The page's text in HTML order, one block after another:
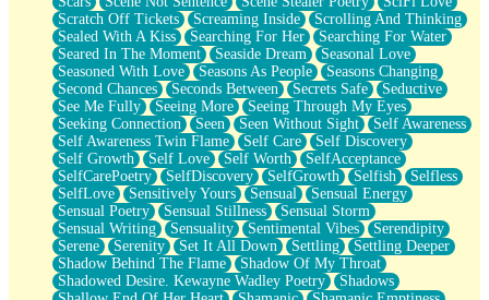
Scratch Off Tickets
Screaming Inside
Scrolling And Thinking
Sealed With A Kiss
Searching For Her
Searching For Water
Seared In The Moment
Seaside Dream
Seasonal Love
Seasoned With Love
Seasons As People
Seasons Changing
Second Chances
Seconds Between Secrets Safe
Seductive
See Me Fully
Seeing More
Seeing Through My Eyes
Seeking Connection
Seen Seen Without Sight
Self Awareness
Self Awareness Twin Flame
Self Care
Self Discovery
Self Growth
Self Love Self Worth
SelfAcceptance
SelfCarePoetry
SelfDiscovery SelfGrowth Selfish
Selfless
SelfLove
Sensitively Yours Sensual
Sensual Energy
Sensual Poetry
Sensual Stillness
Sensual Storm
Sensual Writing
Sensuality Sentimental Vibes
Serendipity
Serene
Serenity Set It All Down Settling
Settling Deeper
Shadow Behind The Flame
Shadow Of My Throat
Shadowed Desire. Kewayne Wadley Poetry
Shadows